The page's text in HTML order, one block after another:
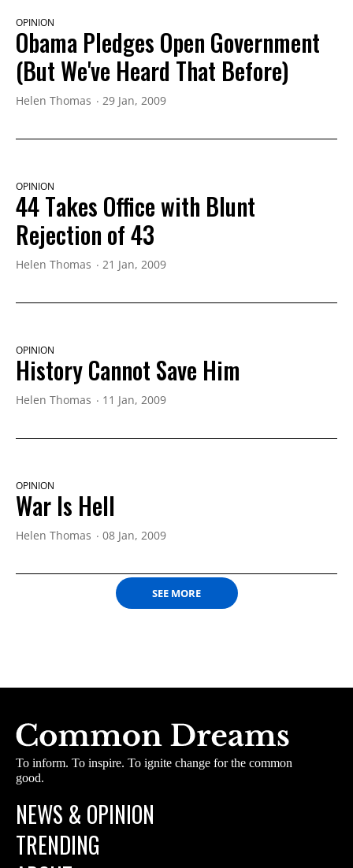
OPINION
Obama Pledges Open Government
(But We've Heard That Before)
Helen Thomas 29 Jan, 2009
OPINION
44 Takes Office with Blunt
Rejection of 43
Helen Thomas 21 Jan, 2009
OPINION
History Cannot Save Him
Helen Thomas 11 Jan, 2009
OPINION
War Is Hell
Helen Thomas 08 Jan, 2009
SEE MORE
To inform. To inspire. To ignite change for the common
good.
NEWS & OPINION
TRENDING